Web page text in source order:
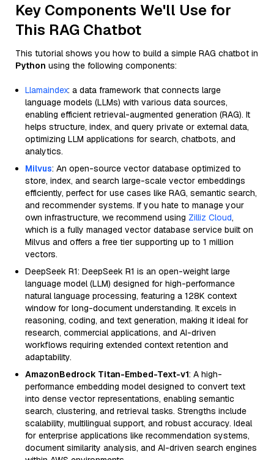
Key Components We'll Use for
This RAG Chatbot
This tutorial shows you how to build a simple RAG chatbot in
Python using the following components:
Llamaindex: a data framework that connects large
language models (LLMs) with various data sources,
enabling efficient retrieval-augmented generation (RAG). It
helps structure, index, and query private or external data,
optimizing LLM applications for search, chatbots, and
analytics.
Milvus: An open-source vector database optimized to
store, index, and search large-scale vector embeddings
efficiently, perfect for use cases like RAG, semantic search,
and recommender systems. If you hate to manage your
own infrastructure, we recommend using Zilliz Cloud,
which is a fully managed vector database service built on
Milvus and offers a free tier supporting up to 1 million
vectors.
DeepSeek R1: DeepSeek R1 is an open-weight large
language model (LLM) designed for high-performance
natural language processing, featuring a 128K context
window for long-document understanding. It excels in
reasoning, coding, and text generation, making it ideal for
research, commercial applications, and AI-driven
workflows requiring extended context retention and
adaptability.
AmazonBedrock Titan-Embed-Text-v1: A high-
performance embedding model designed to convert text
into dense vector representations, enabling semantic
search, clustering, and retrieval tasks. Strengths include
scalability, multilingual support, and robust accuracy. Ideal
for enterprise applications like recommendation systems,
document similarity analysis, and AI-driven search engines